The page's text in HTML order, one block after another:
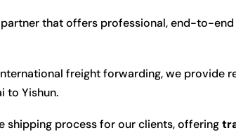
that offers professional, end-to-
freight forwarding, we provide
to Yishun.
shipping process for our clients, offering